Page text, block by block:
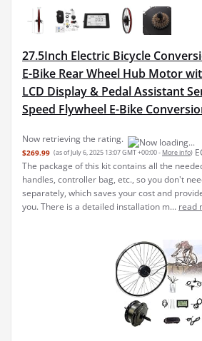
27.5Inch Electric Bicycle
E-Bike Rear Wheel Hub Motor
LCD Display & Pedal Assistant
Speed Flywheel E-Bike
Now retrieving the rating.
$269.99 (as of July 6, 2025 13:07 GMT +00:00 - More info)
The package of this kit contains all the
handles, controller bag, etc., so you don't
separately, which saves your cost and
you. There is a detailed installation m... read